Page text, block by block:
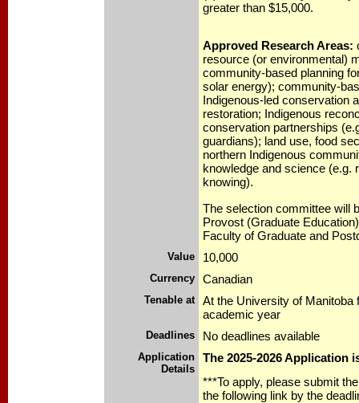
greater than $15,000.
Approved Research Areas:
resource (or environmental)
community-based planning
solar energy); community-
Indigenous-led conservation
restoration; Indigenous
conservation partnerships
guardians); land use, food
northern Indigenous
knowledge and science (e.g.
knowing).
The selection committee will
Provost (Graduate
Faculty of Graduate and
Value 10,000
Currency Canadian
Tenable at
At the University of Manitoba
academic year
Deadlines No deadlines available
Application
Details
The 2025-2026 Application
***To apply, please submit
the following link by the